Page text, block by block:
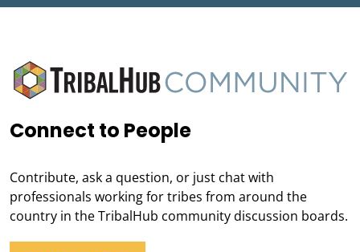
Connect to People
Contribute, ask a question, or just chat with
professionals working for tribes from around the
country in the TribalHub community discussion boards.